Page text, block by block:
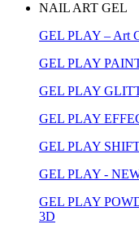
NAIL ART GEL
GEL PLAY – Art
GEL PLAY
GEL PLAY
GEL PLAY
GEL PLAY
GEL PLAY -
GEL PLAY
3D